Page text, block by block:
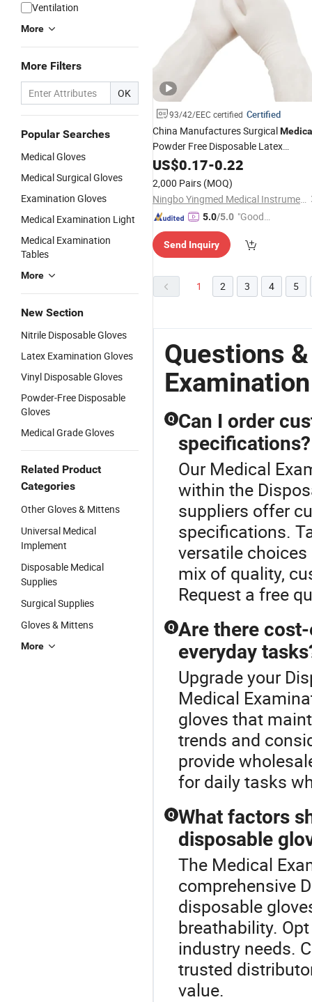
Ventilation
More
More Filters
OK
Popular Searches
Medical Gloves
Medical Surgical Gloves
Examination Gloves
Medical Examination Light
Medical Examination
Tables
More
New Section
Nitrile Disposable Gloves
Latex Examination Gloves
Vinyl Disposable Gloves
Powder-Free Disposable
Gloves
Medical Grade Gloves
Related Product
Categories
Other Gloves & Mittens
Universal Medical
Implement
Disposable Medical
Supplies
Surgical Supplies
Gloves & Mittens
More
93/42/EEC certified Certified
China Manufactures Surgical
Powder Free Disposable Latex
Examination Gloves
US$0.17-0.22
2,000 Pairs (MOQ)
Ningbo Yingmed Medical Instruments Co., Ltd.
5.0/5.0 "Good
Send Inquiry
1 2 3 4 5
Questions
Q Can I order
specifications?
Our Medical
within the
suppliers offer
specifications.
versatile
mix of quality,
Request a free
Q Are there
everyday
Upgrade your
Medical
gloves that
trends and
provide
for daily tasks
Q What factors
disposable
The Medical
comprehensive
disposable
breathability.
industry needs.
trusted
value.